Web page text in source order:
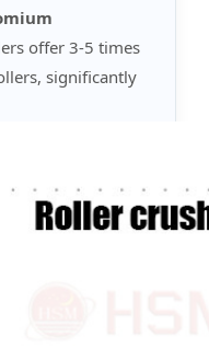
offer 3-5 times
significantly